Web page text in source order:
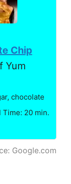
Chip
Yum
chocolate
Time: 20 min.
Google.com